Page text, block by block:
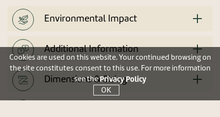
Cookies are used on this website. Your continued browsing on
the site constitutes consent to this use. For more information
see thePrivacy Policy
OK
Additional Information
Dimensions & Sizing
Environmental Impact